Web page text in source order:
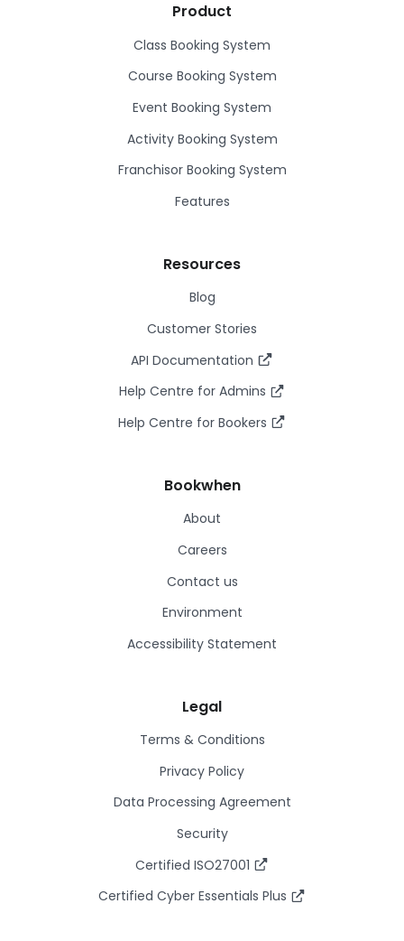
Product
Class Booking System
Course Booking System
Event Booking System
Activity Booking System
Franchisor Booking System
Features
Resources
Blog
Customer Stories
API Documentation
Help Centre for Admins
Help Centre for Bookers
Bookwhen
About
Careers
Contact us
Environment
Accessibility Statement
Legal
Terms & Conditions
Privacy Policy
Data Processing Agreement
Security
Certified ISO27001
Certified Cyber Essentials Plus